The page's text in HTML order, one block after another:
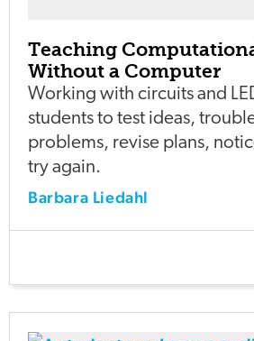
Teaching
Without a Computer
Working with circuits and
students to test ideas,
problems, revise plans,
try again.
Barbara Liedahl